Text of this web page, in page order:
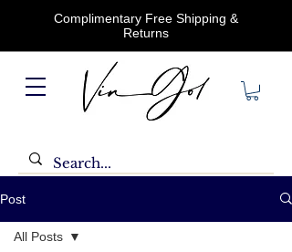
Complimentary Free Shipping &
Returns
Post
All Posts